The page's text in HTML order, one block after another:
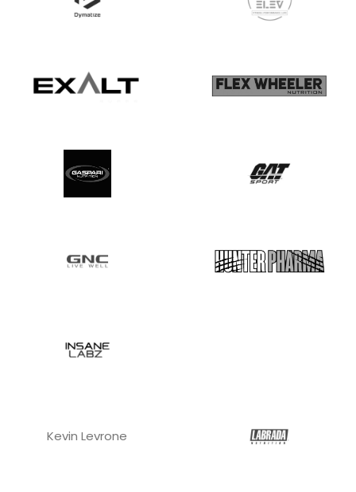
Kevin Levrone